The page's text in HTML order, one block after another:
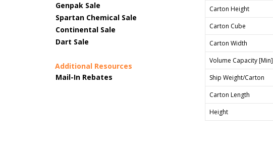
Genpak Sale
Spartan Chemical Sale
Continental Sale
Dart Sale
Additional Resources
Mail-In Rebates
Carton Height
Carton Cube
Carton Width
Volume Capacity [Min]
Ship Weight/Carton
Carton Length
Height